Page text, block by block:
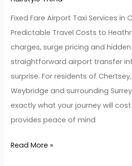
Fixed Fare Airport
Chertsey Offering
Travel Costs to
Hairstyle Trend/developerjarz
Predictable Travel Costs to
Travel
Costs
to
Heathrow